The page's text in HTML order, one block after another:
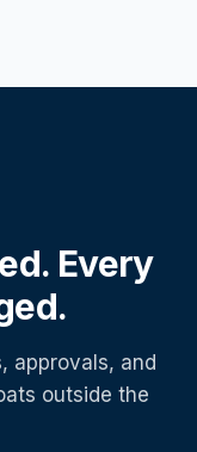
Every
approvals, and
outside the